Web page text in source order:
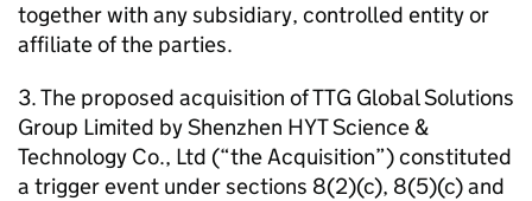
together with any subsidiary, controlled entity or
affiliate of the parties.
3. The proposed acquisition of TTG Global Solutions
Group Limited by Shenzhen HYT Science &
Technology Co., Ltd (“the Acquisition”) constituted
a trigger event under sections 8(2)(c), 8(5)(c) and